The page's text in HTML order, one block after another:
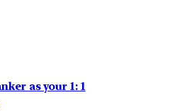
as your 1: 1